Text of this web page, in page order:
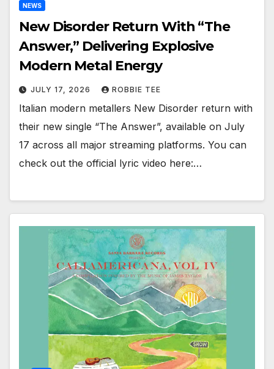
NEWS
New Disorder Return With “The
Answer,” Delivering Explosive
Modern Metal Energy
JULY 17, 2026 ROBBIE TEE
Italian modern metallers New Disorder return with
their new single “The Answer”, available on July
17 across all major streaming platforms. You can
check out the official lyric video here:…